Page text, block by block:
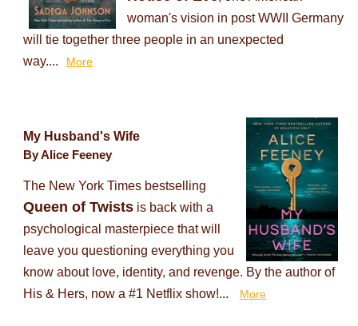
woman's vision in post WWII Germany
will tie together three people in an unexpected
way....
More
My Husband's Wife
By Alice Feeney
The New York Times bestselling
Queen of Twistsis back with a
psychological masterpiece that will
leave you questioning everything you
know about love, identity, and revenge. By the author of
His & Hers, now a #1 Netflix show!...
More